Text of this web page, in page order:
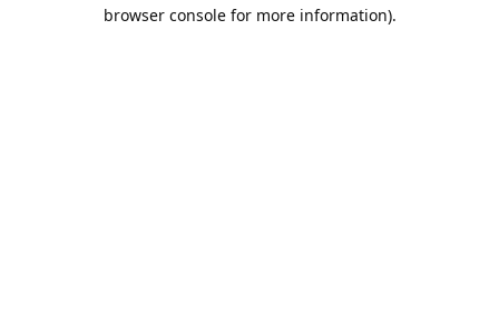
browser console for more information).